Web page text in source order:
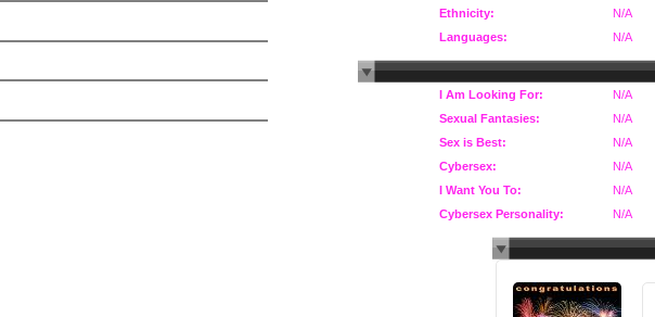
Ethnicity:
N/A
Languages:
N/A
I Am Looking For:
N/A
Sexual Fantasies:
N/A
Sex is Best:
N/A
Cybersex:
N/A
I Want You To:
N/A
Cybersex Personality:
N/A